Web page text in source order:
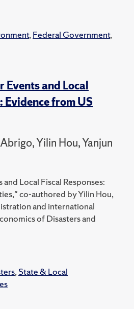
, Federal Government,
Events and Local
Evidence from US
Yilin Hou, Yanjun
Local Fiscal Responses:
co-authored by Yilin Hou,
and international
of Disasters and
, State & Local